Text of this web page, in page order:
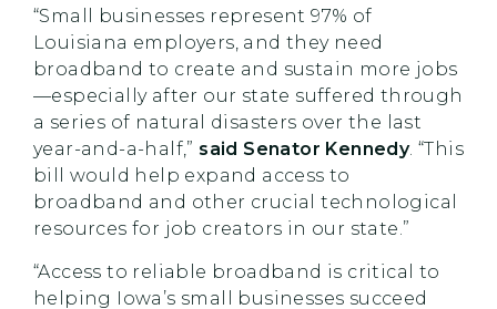
“Small businesses represent 97% of
Louisiana employers, and they need
broadband to create and sustain more jobs
—especially after our state suffered through
a series of natural disasters over the last
year-and-a-half,” said Senator Kennedy. “This
bill would help expand access to
broadband and other crucial technological
resources for job creators in our state.”
“Access to reliable broadband is critical to
helping Iowa’s small businesses succeed